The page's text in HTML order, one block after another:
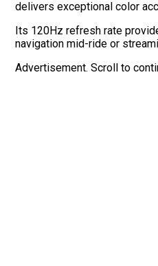
delivers exceptional color
Its 120Hz refresh rate
navigation mid-ride or
Advertisement. Scroll to